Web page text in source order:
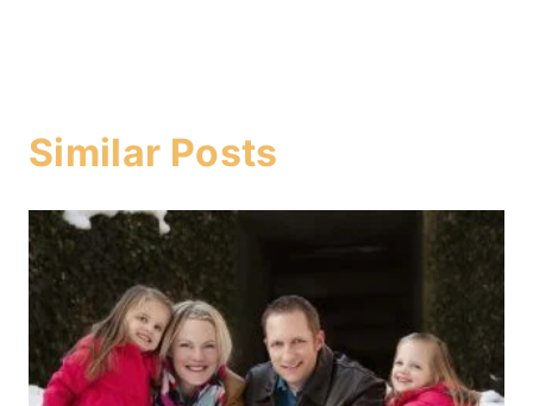
Similar Posts